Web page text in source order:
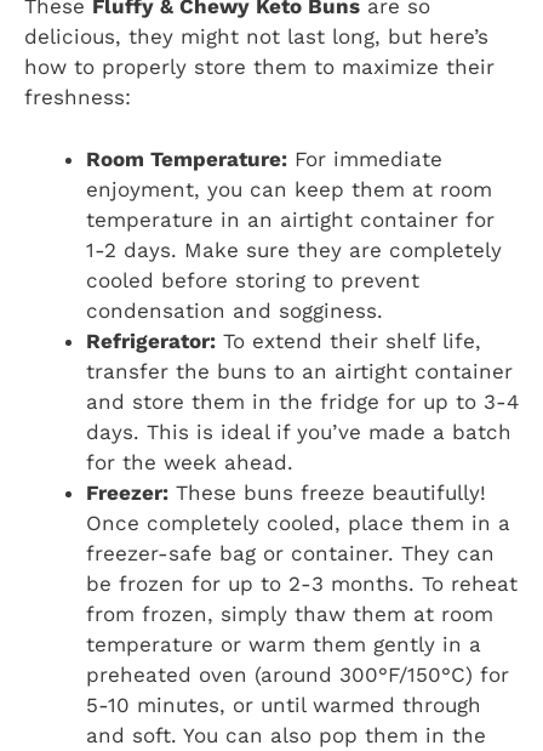
These Fluffy & Chewy Keto Buns are so
delicious, they might not last long, but here’s
how to properly store them to maximize their
freshness:
Room Temperature: For immediate
enjoyment, you can keep them at room
temperature in an airtight container for
1-2 days. Make sure they are completely
cooled before storing to prevent
condensation and sogginess.
Refrigerator: To extend their shelf life,
transfer the buns to an airtight container
and store them in the fridge for up to 3-4
days. This is ideal if you’ve made a batch
for the week ahead.
Freezer: These buns freeze beautifully!
Once completely cooled, place them in a
freezer-safe bag or container. They can
be frozen for up to 2-3 months. To reheat
from frozen, simply thaw them at room
temperature or warm them gently in a
preheated oven (around 300°F/150°C) for
5-10 minutes, or until warmed through
and soft. You can also pop them in the